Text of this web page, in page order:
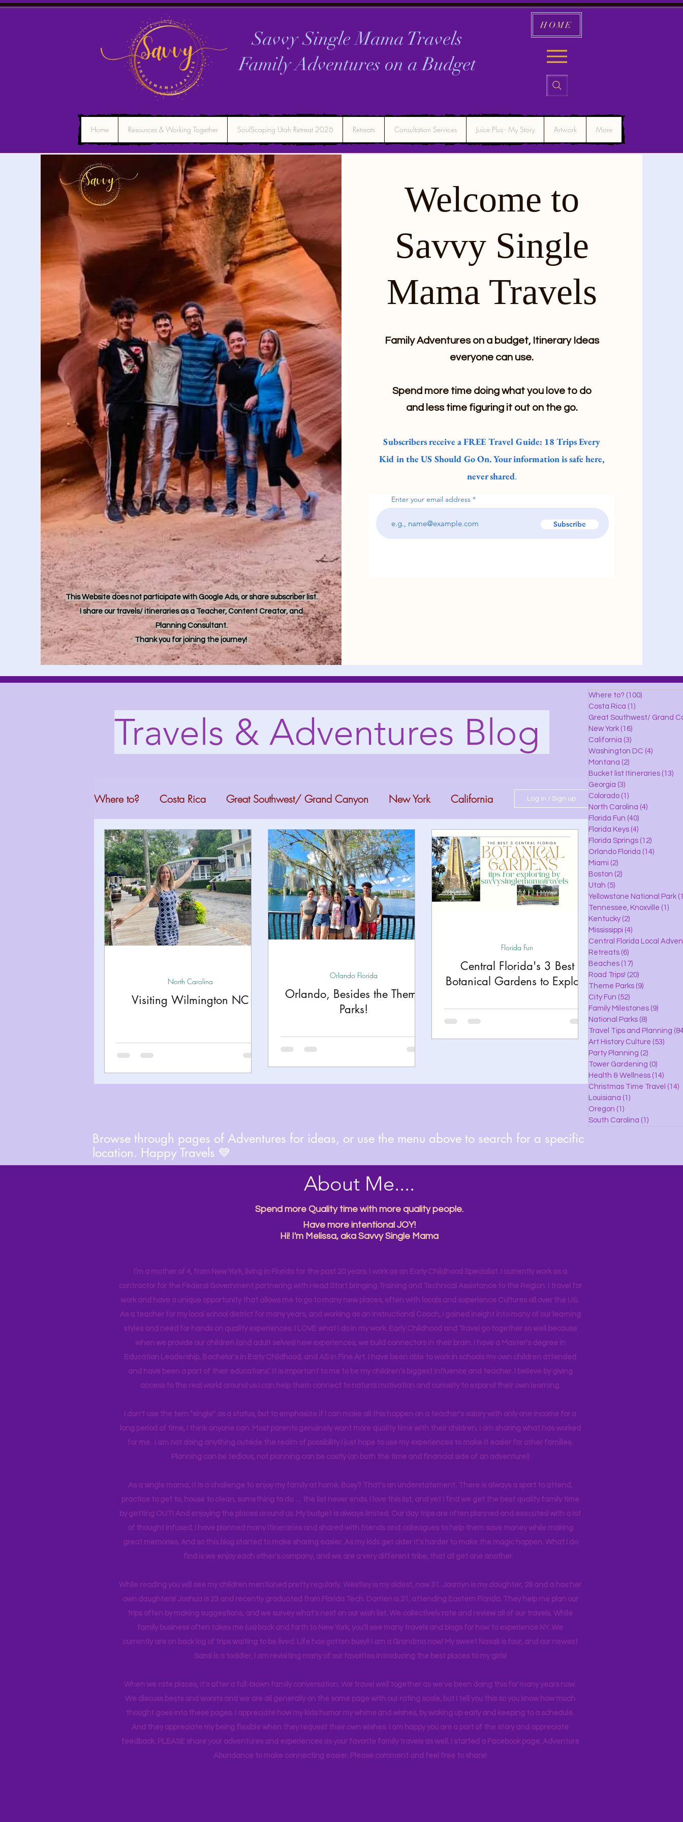
Savvy Single Mama Travels
Family Adventures on aBudget
HOME
Home Resources & Working Together SoulScaping Utah Retreat 2026 Retreats Consultation Services Juice Plus - My Story Artwork More
This Website does not participate with Google Ads, or share subscriber list.
I share our travels/ itineraries as a Teacher, Content Creator, and
Planning Consultant.
Thank you for joining the journey!
Welcome to
Savvy Single
Mama Travels
Family Adventures on a budget, Itinerary Ideas
everyone can use.
Spend more time doing what you love to do
and less time figuring it out on the go.
Subscribers receive a FREE Travel Guide: 18 Trips Every
Kid in the US Should Go On. Your information is safe here,
never shared.
Enter your email address
Subscribe
Travels & Adventures Blog
Where to? Costa Rica Great Southwest/ Grand Canyon New York California
Washington DC Montana Bucket list Itineraries Georgia Colorado
North Carolina Florida Fun Florida Keys Florida Springs Orlando Florida
Miami Boston Utah Yellowstone National Park Tennessee, Knoxville
Beaches
Road Trips! Theme Parks Family Milestones National Parks
Travel Tips and Planning
Log in / Sign up
Visiting Wilmington NC
North Carolina
Orlando, Besides the Theme
Parks!
Orlando Florida
Central Florida's 3 Best
Botanical Gardens to Explore
Florida Fun
Where to? (100)
Costa Rica (1)
Great Southwest/ Grand
New York (16)
California (3)
Washington DC (4)
Montana (2)
Bucket list Itineraries (13)
Georgia (3)
Colorado (1)
North Carolina (4)
Florida Fun (40)
Florida Keys (4)
Florida Springs (12)
Orlando Florida (14)
Miami (2)
Boston (2)
Utah (5)
Yellowstone National Park
Tennessee, Knoxville (1)
Kentucky (2)
Mississippi (4)
Central Florida Local
Retreats (6)
Beaches (17)
Road Trips! (20)
Theme Parks (9)
City Fun (52)
Family Milestones (9)
National Parks (8)
Travel Tips and Planning
Art History Culture (53)
Party Planning (2)
Tower Gardening (0)
Health & Wellness (14)
Christmas Time Travel (14)
Louisiana (1)
Oregon (1)
South Carolina (1)
Browse through pages of Adventures for ideas, or use the menu above to search for a specific
location. Happy Travels 💙
About Me....
Spend more Quality time with more quality people.
Have more intentional JOY!
Hi! I'm Melissa, aka Savvy Single Mama
I’m a mother of 4, from New York, living in Florida for the past 20 years. I work as an Early Childhood Specialist. I currently work as a
contractor for the Federal Government partnering with Head Start bringing Training and Technical Assistance to the Region. I travel for
work and have a unique opportunity that allows me to go to many new places, often with locals and experience Cultures all over the US.
As a teacher for my local school district for many years, and working as an Instructional Coach, I gained insight into many of our learning
styles and need for hands on quality experiences. I LOVE what I do in my work. Early Childhood and Travel go together so well because
when we provide our children (and adult selves) new experiences,we build connectors in their brain. I have a Master's degree in
Education Leadership, Bachelor's in Early Childhood, and AS in Fine Art. I have been able to work in schools my own children attended
and have been a part of their educations’. It is important to me to be my children’s biggest influence and teacher. I believe by giving
access to the real world around us I can help them connect to natural motivation and curiosity to expand their own learning.
I don't use the tern "single" as a status, but to emphasize if I can make all this happen on a teacher's salary with only one income for a
long period of time, I think anyone can. Most parents genuinely want more quality time with their children. I am sharing what has worked
for me. I am not doing anything outside the realm of possibility I just hope to use my experiences to make it easier for other families.
Planning can be tedious, not planning can be costly (on both the time and financial side of an adventure!)
As a single mama, it is a challenge to enjoy my family at home. Busy? That's an understatement. There is always a sport to attend,
practice to get to, house to clean, something to do…. the list never ends. I love this list, and yet I find we get the best quality family time
by getting OUT! And enjoying the places around us. My budget is always limited. Our day trips are often planned and executed with a lot
of thought infused. I have planned many itineraries and shared with friends and colleagues to help them save money while making
great memories. And so this blog started to make sharing easier. As my kids get older it's harder to make the magic happen. What I do
find is we enjoy each other's company, and we are a very different tribe, that all get one another.
While reading you will see my children mentioned pretty regularly. Westley is my oldest, now 31. Jasmyn is my daughter, 28 and a has her
own daughters! Joshua is 23 and recently graduated from Florida Tech. Darrien is 21, attending Eastern Florida. They help me plan our
trips often by making suggestions, and we survey what's next on our wish list. We collectively rate and review all of our travels. While
family business often takes me (us) back and forth to New York, you'll see many travels and blogs for how to experience NY. We
currently are on back log of trips waiting to be lived. Life has gotten busy!! I am a Grandma now! My sweet Nasali is four, and our newest
Sarai is a toddler, I am revisiting many of our favorites introducing the best places to my girls!
When we rate places, it's after a full-blown family conversation. We travel well together as we've been doing this for many years now.
We discuss bests and worsts and we are all generally on the same page with our rating scale, but I tell you this so you know how much
thought goes into these pages. I appreciate how my kids humor my whims and wishes, by waking up early and keeping to a schedule.
And they appreciate my being flexible when they request their own wishes. I am happy you are a part of the story and appreciate
feedback. PLEASE share your adventures and experiences as your favorite family travels as well. I started a Facebook page, Adventure
Abundance to make connecting easier. Please comment and feel free to share!